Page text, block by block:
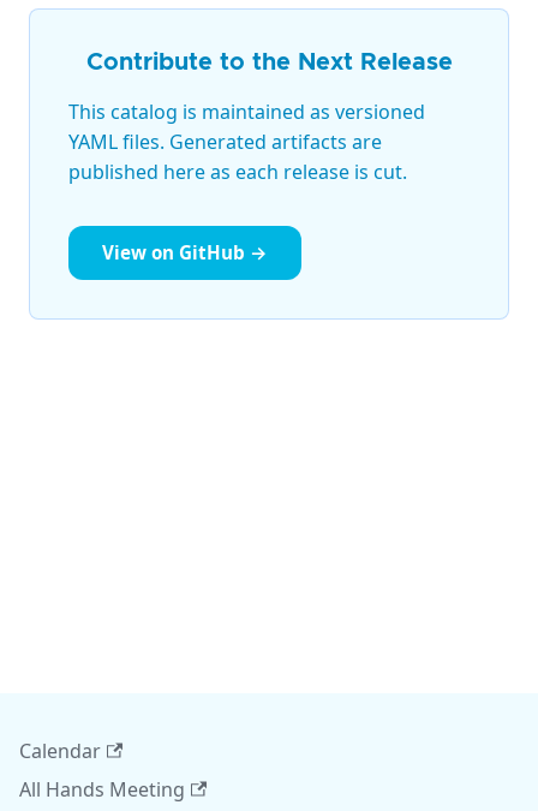
Contribute to the Next Release
This catalog is maintained as versioned
YAML files. Generated artifacts are
published here as each release is cut.
View on GitHub →
Calendar
All Hands Meeting